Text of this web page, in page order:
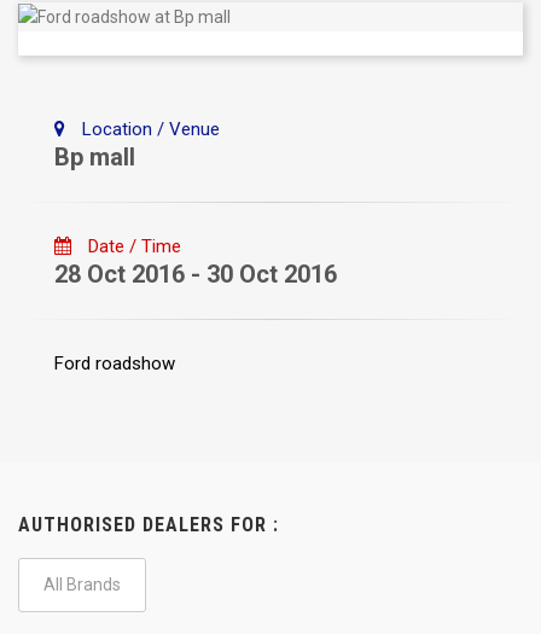
Location / Venue
Bp mall
Date / Time
28 Oct 2016 - 30 Oct 2016
Ford roadshow
AUTHORISED DEALERS FOR :
All Brands